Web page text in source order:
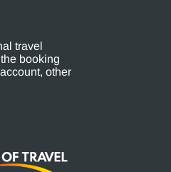
travel
booking
other